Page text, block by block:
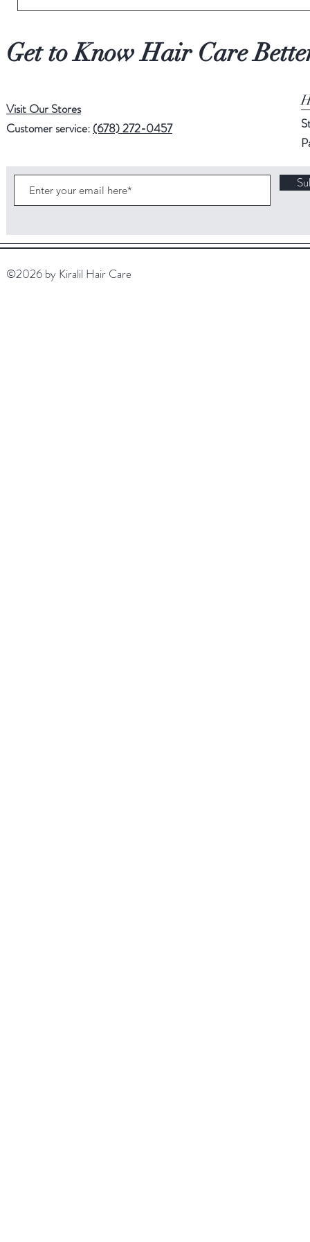
Get to Know Hair Care
Visit Our Stores
Customer service: (678) 272-0457
©2026 by Kiralil Hair Care